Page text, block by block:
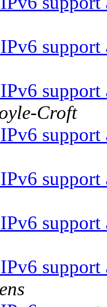
support
support
Croft
support
support
support
support